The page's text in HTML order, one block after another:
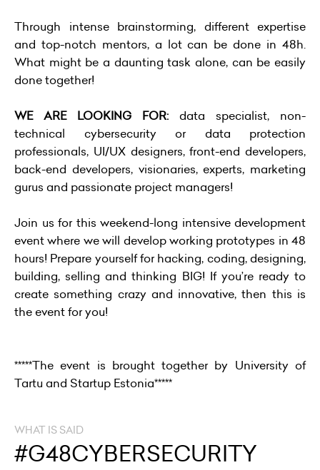
Through intense brainstorming, different expertise
and top-notch mentors, a lot can be done in 48h.
What might be a daunting task alone, can be easily
done together!
WE ARE LOOKING FOR: data specialist, non-
technical cybersecurity or data protection
professionals, UI/UX designers, front-end developers,
back-end developers, visionaries, experts, marketing
gurus and passionate project managers!
Join us for this weekend-long intensive development
event where we will develop working prototypes in 48
hours! Prepare yourself for hacking, coding, designing,
building, selling and thinking BIG! If you’re ready to
create something crazy and innovative, then this is
the event for you!
*****The event is brought together by University of
Tartu and Startup Estonia*****
WHAT IS SAID
#G48CYBERSECURITY